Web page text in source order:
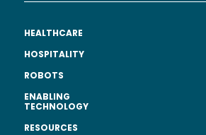
HEALTHCARE
HOSPITALITY
ROBOTS
ENABLING
TECHNOLOGY
RESOURCES